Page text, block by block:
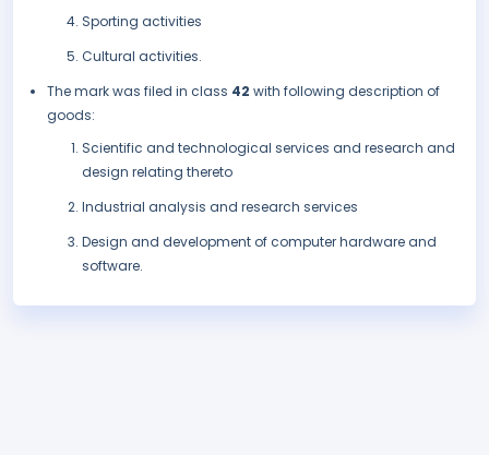
Sporting activities
Cultural activities.
The mark was filed in class 42 with following description of
goods:
Scientific and technological services and research and
design relating thereto
Industrial analysis and research services
Design and development of computer hardware and
software.